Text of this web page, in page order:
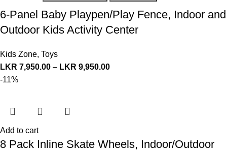
6-Panel Baby Playpen/Play Fence, Indoor and
Outdoor Kids Activity Center
Kids Zone, Toys
LKR 7,950.00 – LKR 9,950.00
-11%
Add to cart
8 Pack Inline Skate Wheels, Indoor/Outdoor